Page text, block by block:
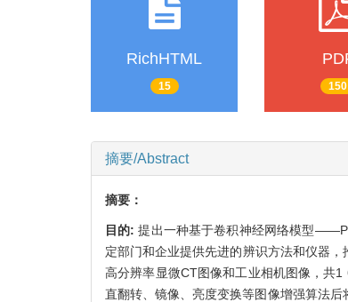
RichHTML
15 150
摘要/Abstract
摘要：
目的:提出一种基于卷积神经网络模型
定部门和企业提供先进的辨识方法和仪器
高分辨率显微CT图像和工业相机图像，共
直翻转、镜像、亮度变换等图像增强算法